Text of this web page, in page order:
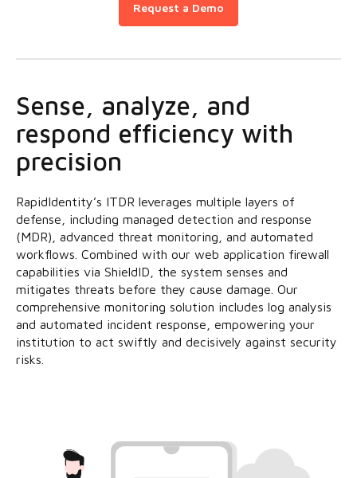
Request a Demo
Sense, analyze, and
respond efficiency with
precision
RapidIdentity’s ITDR leverages multiple layers of
defense, including managed detection and response
(MDR), advanced threat monitoring, and automated
workflows. Combined with our web application firewall
capabilities via ShieldID, the system senses and
mitigates threats before they cause damage. Our
comprehensive monitoring solution includes log analysis
and automated incident response, empowering your
institution to act swiftly and decisively against security
risks.